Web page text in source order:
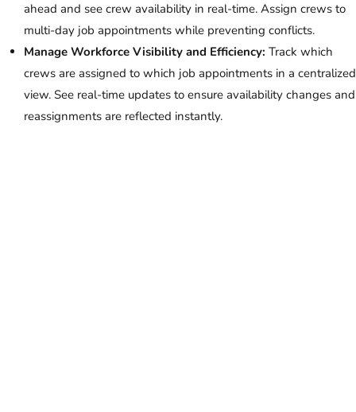
ahead and see crew availability in real-time. Assign crews to
multi-day job appointments while preventing conflicts.
Manage Workforce Visibility and Efficiency: Track which
crews are assigned to which job appointments in a centralized
view. See real-time updates to ensure availability changes and
reassignments are reflected instantly.